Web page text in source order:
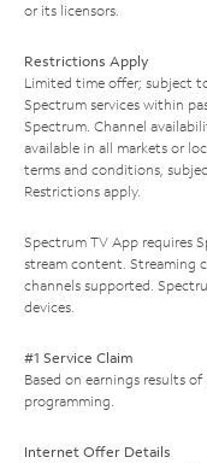
or its licensors.
Restrictions Apply
Limited time offer; subject
Spectrum services within
Spectrum. Channel
available in all markets or
terms and conditions,
Restrictions apply.
Spectrum TV App requires
stream content. Streaming
channels supported.
devices.
#1 Service Claim
Based on earnings results
programming.
Internet Offer Details